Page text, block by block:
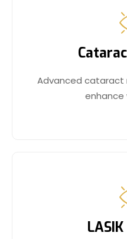
Advanced cataract
enhance